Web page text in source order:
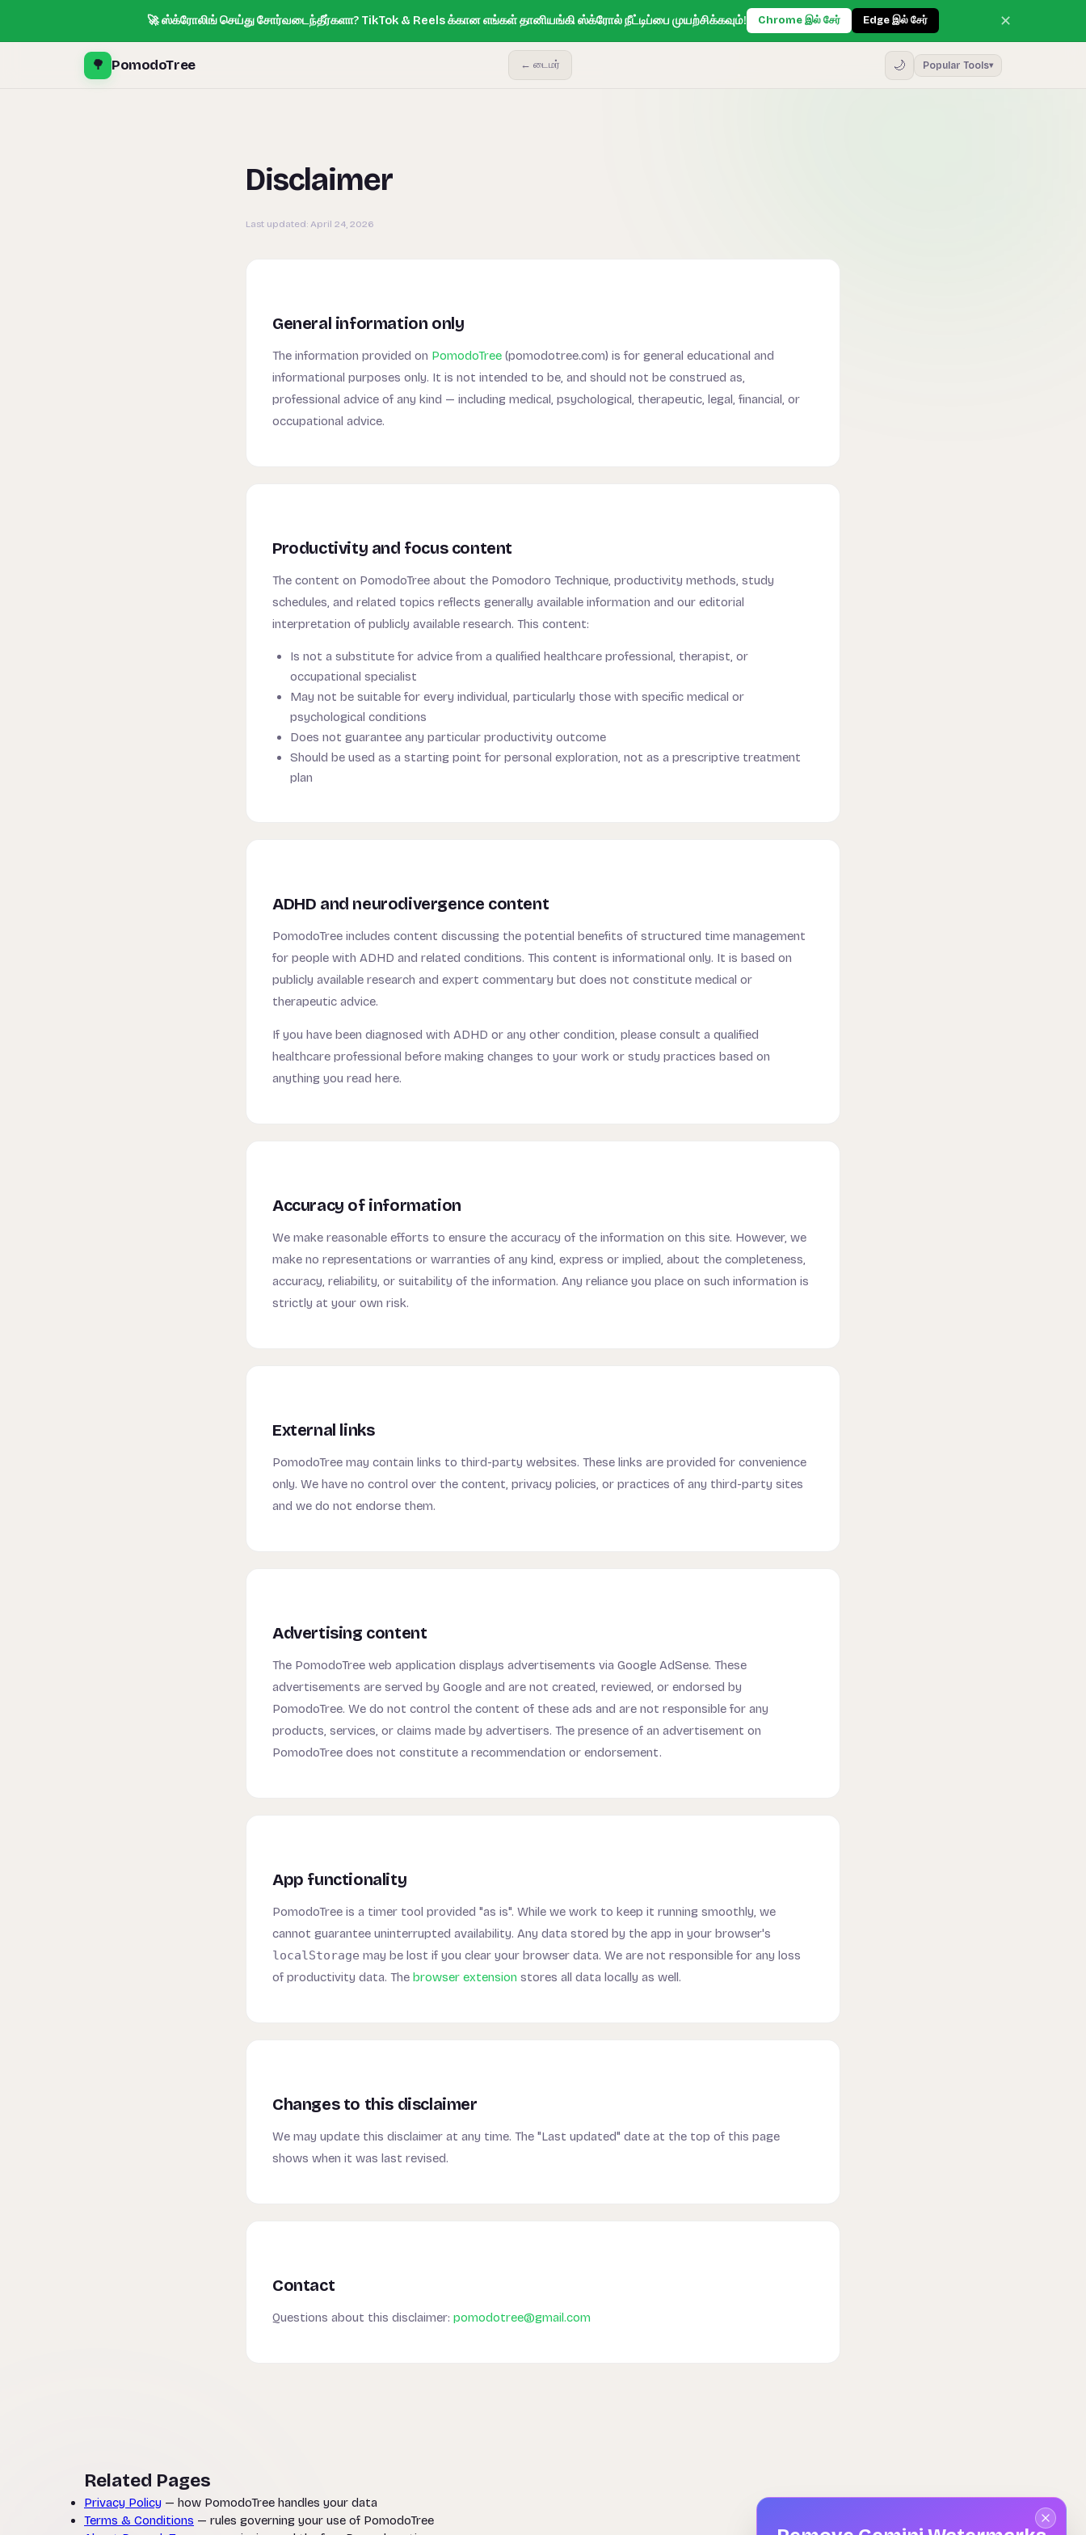
🚀 ஸ்க்ரோலிங் செய்து சோர்வடைந்தீர்களா? TikTok & Reels க்கான எங்கள் தானியங்கி ஸ்க்ரோல் நீட்டிப்பை முயற்சிக்கவும்! Chrome இல் சேர் Edge இல் சேர் ✕
🌳 PomodoTree ← டைமர் 🌙 Popular Tools▾
Disclaimer
Last updated: April 24, 2026
General information only
The information provided on PomodoTree (pomodotree.com) is for general educational and
informational purposes only. It is not intended to be, and should not be construed as,
professional advice of any kind — including medical, psychological, therapeutic, legal, financial, or
occupational advice.
Productivity and focus content
The content on PomodoTree about the Pomodoro Technique, productivity methods, study
schedules, and related topics reflects generally available information and our editorial
interpretation of publicly available research. This content:
Is not a substitute for advice from a qualified healthcare professional, therapist, or
occupational specialist
May not be suitable for every individual, particularly those with specific medical or
psychological conditions
Does not guarantee any particular productivity outcome
Should be used as a starting point for personal exploration, not as a prescriptive treatment
plan
ADHD and neurodivergence content
PomodoTree includes content discussing the potential benefits of structured time management
for people with ADHD and related conditions. This content is informational only. It is based on
publicly available research and expert commentary but does not constitute medical or
therapeutic advice.
If you have been diagnosed with ADHD or any other condition, please consult a qualified
healthcare professional before making changes to your work or study practices based on
anything you read here.
Accuracy of information
We make reasonable efforts to ensure the accuracy of the information on this site. However, we
make no representations or warranties of any kind, express or implied, about the completeness,
accuracy, reliability, or suitability of the information. Any reliance you place on such information is
strictly at your own risk.
External links
PomodoTree may contain links to third-party websites. These links are provided for convenience
only. We have no control over the content, privacy policies, or practices of any third-party sites
and we do not endorse them.
Advertising content
The PomodoTree web application displays advertisements via Google AdSense. These
advertisements are served by Google and are not created, reviewed, or endorsed by
PomodoTree. We do not control the content of these ads and are not responsible for any
products, services, or claims made by advertisers. The presence of an advertisement on
PomodoTree does not constitute a recommendation or endorsement.
App functionality
PomodoTree is a timer tool provided "as is". While we work to keep it running smoothly, we
cannot guarantee uninterrupted availability. Any data stored by the app in your browser's
localStorage may be lost if you clear your browser data. We are not responsible for any loss
of productivity data. The browser extension stores all data locally as well.
Changes to this disclaimer
We may update this disclaimer at any time. The "Last updated" date at the top of this page
shows when it was last revised.
Contact
Questions about this disclaimer: pomodotree@gmail.com
Related Pages
Privacy Policy — how PomodoTree handles your data
Terms & Conditions — rules governing your use of PomodoTree